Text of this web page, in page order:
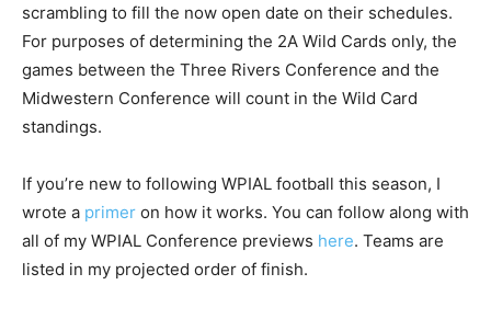
scrambling to fill the now open date on their schedules.
For purposes of determining the 2A Wild Cards only, the
games between the Three Rivers Conference and the
Midwestern Conference will count in the Wild Card
standings.
If you’re new to following WPIAL football this season, I
wrote a primer on how it works. You can follow along with
all of my WPIAL Conference previews here. Teams are
listed in my projected order of finish.